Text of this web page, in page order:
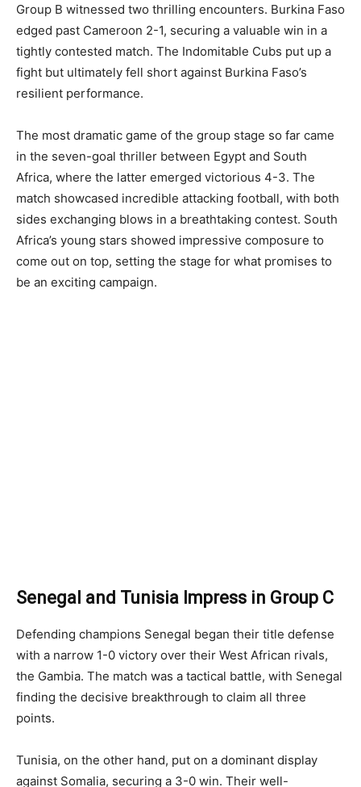
Group B witnessed two thrilling encounters. Burkina Faso
edged past Cameroon 2-1, securing a valuable win in a
tightly contested match. The Indomitable Cubs put up a
fight but ultimately fell short against Burkina Faso’s
resilient performance.
The most dramatic game of the group stage so far came
in the seven-goal thriller between Egypt and South
Africa, where the latter emerged victorious 4-3. The
match showcased incredible attacking football, with both
sides exchanging blows in a breathtaking contest. South
Africa’s young stars showed impressive composure to
come out on top, setting the stage for what promises to
be an exciting campaign.
Senegal and Tunisia Impress in Group C
Defending champions Senegal began their title defense
with a narrow 1-0 victory over their West African rivals,
the Gambia. The match was a tactical battle, with Senegal
finding the decisive breakthrough to claim all three
points.
Tunisia, on the other hand, put on a dominant display
against Somalia, securing a 3-0 win. Their well-